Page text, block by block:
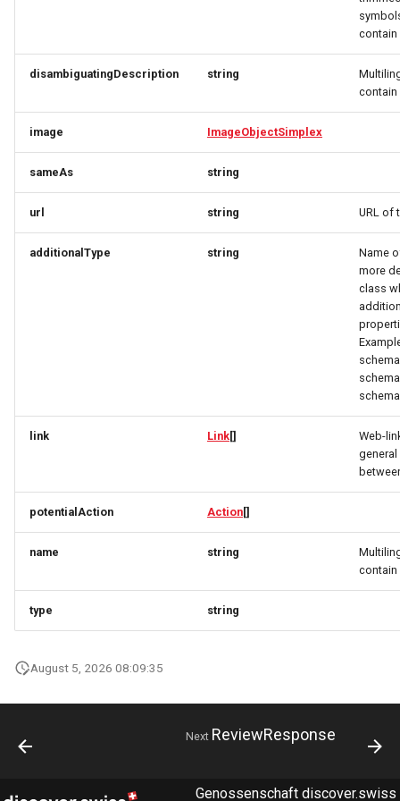
OrderResponse
OrdersResponse
OrderTaxEntryResponse
PartnerDataCreateRequest
PartnerDataUpdateRequest
PartnerSimplex
PartnerSimplexLogo
PartnerSimplexResponse
PartnersDataResponse
PartyInvitationResponse
OptionResponse
OrderCustomerResponse
OrderInitPaymentResponse
OrderItemDeliveryRequest
OrderItemTravelerRequest
OrderItemUpdateResponse
OrderItemVehicleResponse
OrderRequest
OrderResponse
OrderTaxEntryResponse
OptionResponse
OrderCustomerResponse
OrderItemDeliveryRequest
OrderItemDeliveryResponse
OrderItemTravelerResponse
OrderItemVehicleRequest
OrderResponse
OrderTaxEntryResponse
OrderUpdateResponse
Origin
contain
disambiguatingDescription string
contain
image ImageObjectSimplex
sameAs string
url string URL of
additionalType string
Name
more
class
link Link[]
Web-
general
potentialAction Action[]
name string
contain
type string
August 5, 2026 08:09:35
Next ReviewResponse
Genossenschaft discover.swiss